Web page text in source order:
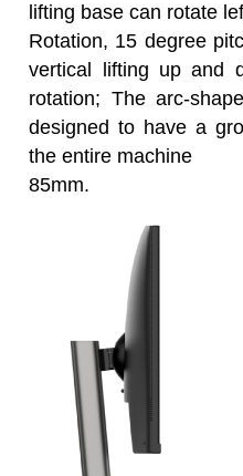
lifting base can rotate
Rotation, 15 degree
vertical lifting up and
rotation; The arc-
designed to have a
the entire machine
85mm.